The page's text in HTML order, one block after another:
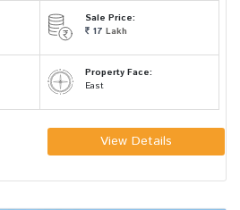
Sale Price:
17 Lakh
Property Face:
East
View Details